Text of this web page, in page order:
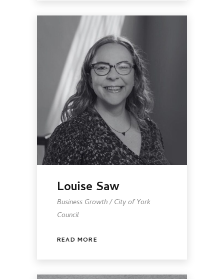
Louise Saw
Business Growth / City of York
Council
READ MORE